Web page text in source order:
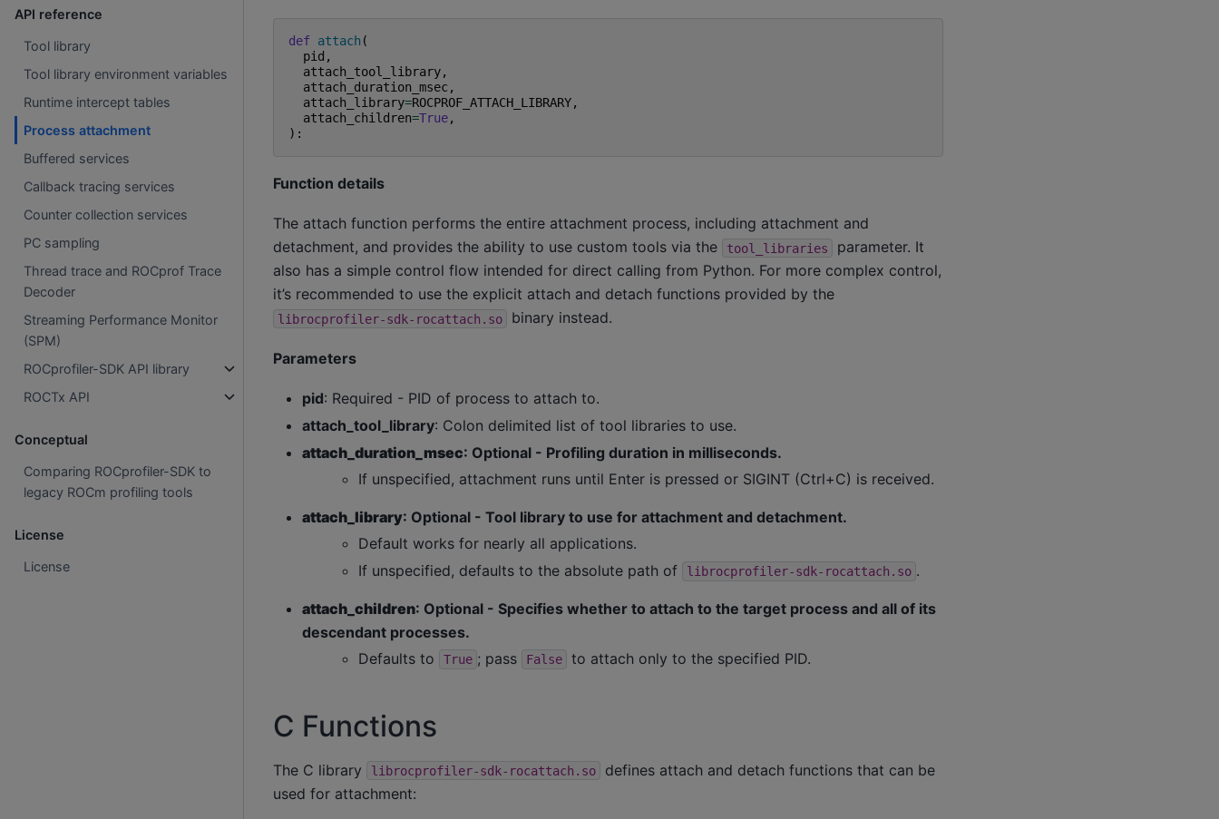
API reference
Tool library
Tool library environment variables
Runtime intercept tables
Process attachment
Buffered services
Callback tracing services
Counter collection services
PC sampling
Thread trace and ROCprof Trace
Decoder
Streaming Performance Monitor
(SPM)
ROCprofiler-SDK API library
ROCTx API
Conceptual
Comparing ROCprofiler-SDK to
legacy ROCm profiling tools
License
License
def attach (
pid ,
attach_tool_library,
attach_duration_msec,
attach_library=ROCPROF_ATTACH_LIBRARY,
attach_children=True,
):
Function details
The attach function performs the entire attachment process, including attachment and
detachment, and provides the ability to use custom tools via the
tool_libraries
parameter. It
also has a simple control flow intended for direct calling from Python. For more complex control,
it’s recommended to use the explicit attach and detach functions provided by the
librocprofiler-sdk-rocattach.so binary instead.
Parameters
pid: Required - PID of process to attach to.
attach_tool_library: Colon delimited list of tool libraries to use.
attach_duration_msec: Optional - Profiling duration in milliseconds.
If unspecified, attachment runs until Enter is pressed or SIGINT (Ctrl+C) is received.
attach_library: Optional - Tool library to use for attachment and detachment.
Default works for nearly all applications.
If unspecified, defaults to the absolute path of
librocprofiler-sdk-rocattach.so .
attach_children: Optional - Specifies whether to attach to the target process and all of its
descendant processes.
Defaults to
True ; pass False to attach only to the specified PID.
C Functions
The C library librocprofiler-sdk-rocattach.so
defines attach and detach functions that can be
used for attachment: